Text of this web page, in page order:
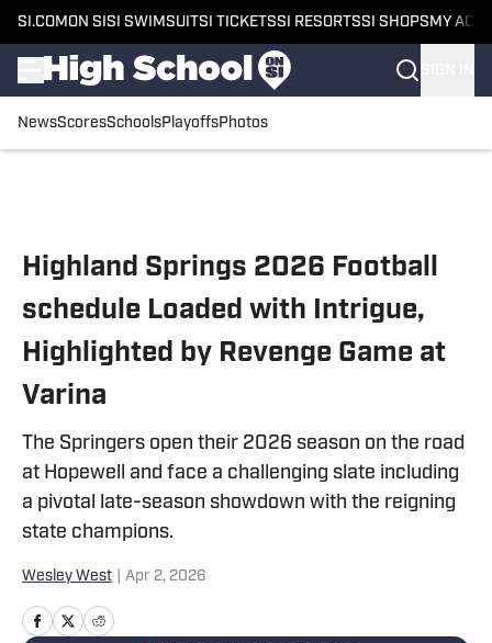
SI.COM ON SI SI SWIMSUITSI TICKETSSI RESORTSSI SHOPS MY
NewsScoresSchoolsPlayoffsPhotos
Highland Springs 2026 Football
schedule Loaded with Intrigue,
Highlighted by Revenge Game at
Varina
The Springers open their 2026 season on the road
at Hopewell and face a challenging slate including
a pivotal late-season showdown with the reigning
state champions.
Wesley West Apr 2, 2026